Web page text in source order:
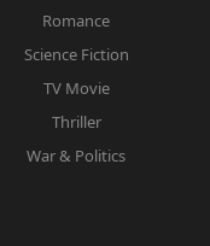
Romance
Science Fiction
TV Movie
Thriller
War & Politics